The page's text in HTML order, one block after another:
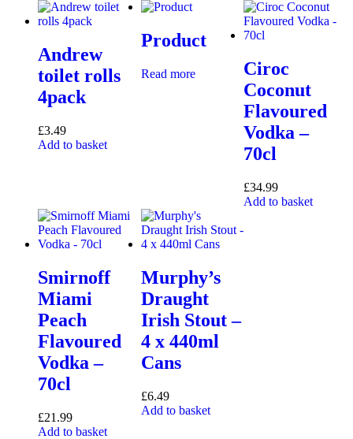
Andrew
toilet rolls
4pack
£3.49
Add to basket
Product
Read more
Ciroc
Coconut
Flavoured
Vodka –
70cl
£34.99
Add to basket
Smirnoff
Miami
Peach
Flavoured
Vodka –
70cl
£21.99
Add to basket
Murphy’s
Draught
Irish Stout –
4 x 440ml
Cans
£6.49
Add to basket